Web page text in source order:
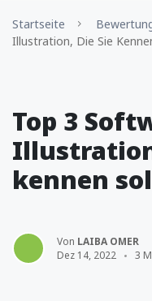
Startseite
Illustration, Die Sie
Top 3
kennen
Von LAIBA OMER
Dez 14, 2022
3